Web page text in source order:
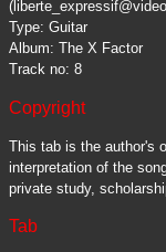
Type: Guitar
Album: The X Factor
Track no: 8
Copyright
This tab is the author's
interpretation of the
private study,
Tab